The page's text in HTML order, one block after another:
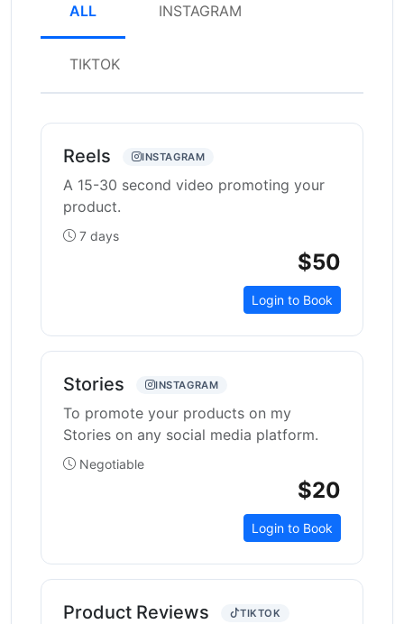
ALL INSTAGRAM
TIKTOK
Reels INSTAGRAM
A 15-30 second video promoting your
product.
7 days
$50
Login to Book
Stories INSTAGRAM
To promote your products on my
Stories on any social media platform.
Negotiable
$20
Login to Book
Product Reviews TIKTOK